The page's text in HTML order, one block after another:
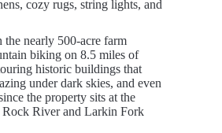
cozy rugs, string lights, and
the nearly 500-acre farm
biking on 8.5 miles of
historic buildings that
under dark skies, and even
the property sits at the
Rock River and Larkin Fork